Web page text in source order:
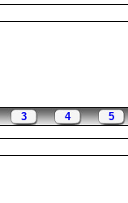
3 4 5